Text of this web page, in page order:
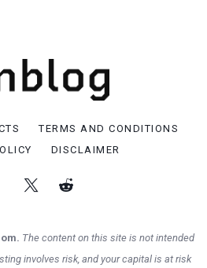
TERMS AND CONDITIONS
DISCLAIMER
The content on this site is not intended
involves risk, and your capital is at risk